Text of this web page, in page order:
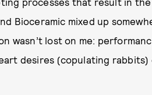
Bioceramic mixed up
wasn’t lost on me:
desires (copulating rabbits)